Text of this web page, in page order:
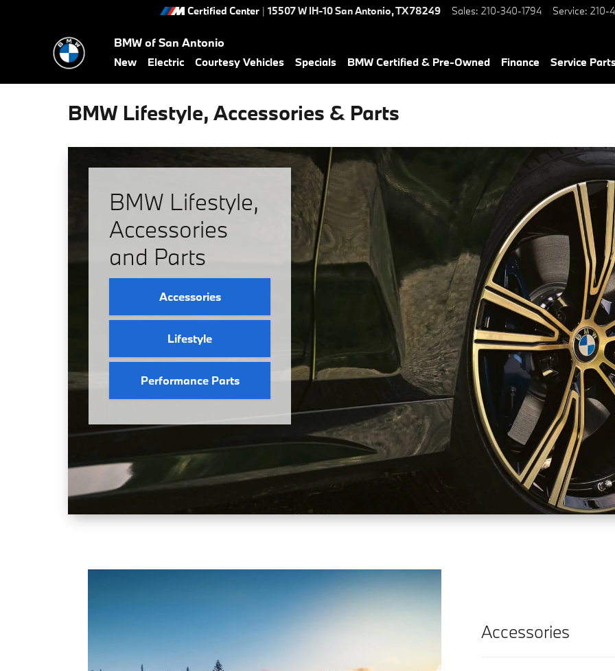
Certified Center | 15507 W IH-10San Antonio,TX78249 Sales: 210-340-1794 Service: 210-
BMW of San Antonio
New Electric Courtesy Vehicles Specials BMW Certified & Pre-Owned Finance Service
BMW Lifestyle, Accessories & Parts
BMW Lifestyle,
Accessories
and Parts
Accessories
Lifestyle
Performance Parts
Accessories